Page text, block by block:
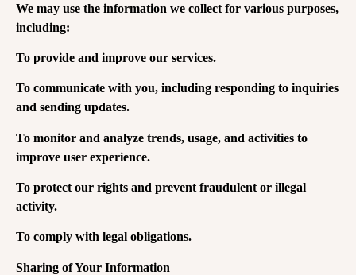
We may use the information we collect for various purposes,
including:
To provide and improve our services.
To communicate with you, including responding to inquiries
and sending updates.
To monitor and analyze trends, usage, and activities to
improve user experience.
To protect our rights and prevent fraudulent or illegal
activity.
To comply with legal obligations.
Sharing of Your Information